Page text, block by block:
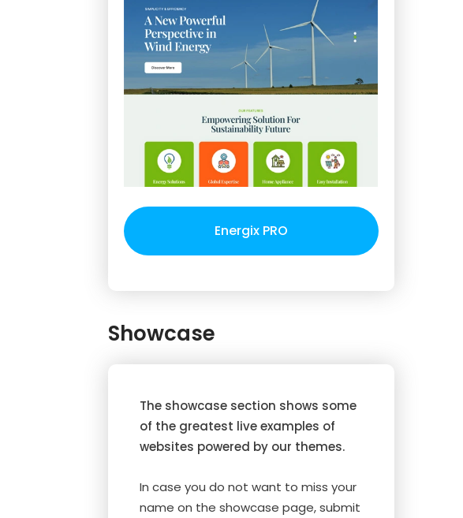
Energix PRO
Showcase
The showcase section shows some
of the greatest live examples of
websites powered by our themes.
In case you do not want to miss your
name on the showcase page, submit